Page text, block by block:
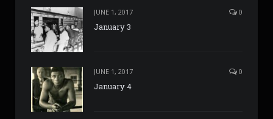
JUNE 1, 2017 0
January 3
JUNE 1, 2017 0
January 4